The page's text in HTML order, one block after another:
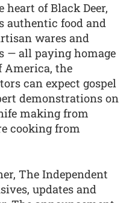
of Black Deer,
authentic food and
wares and
— all paying homage
America, the
can expect gospel
demonstrations on
making from
cooking from
The Independent
updates and